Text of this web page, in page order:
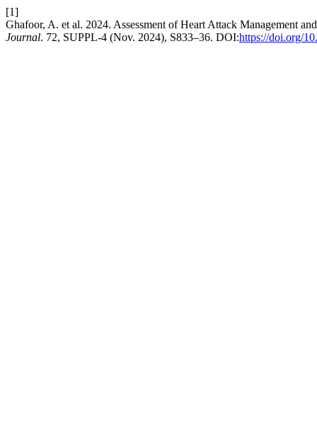
[1]
Ghafoor, A. et al. 2024. Assessment of Heart Attack Management
Journal. 72, SUPPL-4 (Nov. 2024), S833–36. DOI:https://doi.org/